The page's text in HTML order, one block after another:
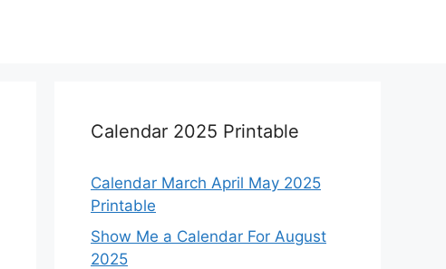
Calendar 2025 Printable
Calendar March April May 2025
Printable
Show Me a Calendar For August
2025